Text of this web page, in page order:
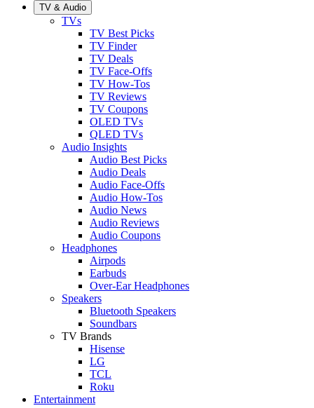
TV & Audio
TVs
TV Best Picks
TV Finder
TV Deals
TV Face-Offs
TV How-Tos
TV Reviews
TV Coupons
OLED TVs
QLED TVs
Audio Insights
Audio Best Picks
Audio Deals
Audio Face-Offs
Audio How-Tos
Audio News
Audio Reviews
Audio Coupons
Headphones
Airpods
Earbuds
Over-Ear Headphones
Speakers
Bluetooth Speakers
Soundbars
TV Brands
Hisense
LG
TCL
Roku
Entertainment